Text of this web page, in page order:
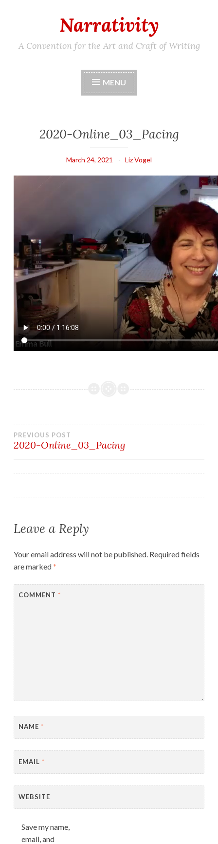
content
Narrativity
A Convention for the Art and Craft of Writing
MENU
2020-Online_03_Pacing
March 24, 2021 Liz Vogel
Post
PREVIOUS POST
2020-Online_03_Pacing
Leave a Reply
Your email address will not be published. Required fields
are marked*
COMMENT *
NAME *
EMAIL *
WEBSITE
Save my name,
email, and